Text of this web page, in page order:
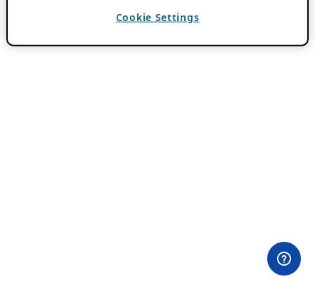
Cookie Settings